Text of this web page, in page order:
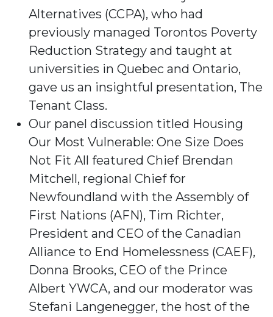
Alternatives (CCPA), who had
previously managed Torontos Poverty
Reduction Strategy and taught at
universities in Quebec and Ontario,
gave us an insightful presentation, The
Tenant Class.
Our panel discussion titled Housing
Our Most Vulnerable: One Size Does
Not Fit All featured Chief Brendan
Mitchell, regional Chief for
Newfoundland with the Assembly of
First Nations (AFN), Tim Richter,
President and CEO of the Canadian
Alliance to End Homelessness (CAEF),
Donna Brooks, CEO of the Prince
Albert YWCA, and our moderator was
Stefani Langenegger, the host of the